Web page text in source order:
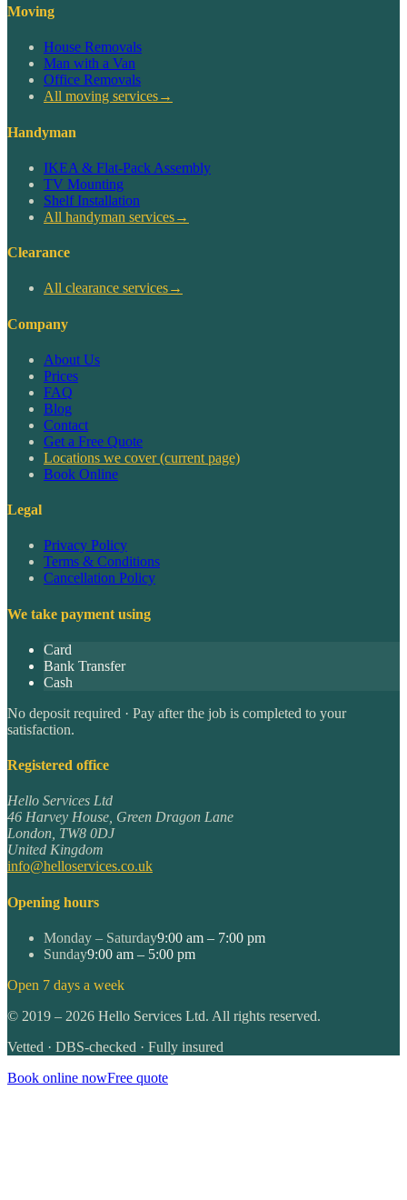
Moving
House Removals
Man with a Van
Office Removals
All moving services→
Handyman
IKEA & Flat-Pack Assembly
TV Mounting
Shelf Installation
All handyman services→
Clearance
All clearance services→
Company
About Us
Prices
FAQ
Blog
Contact
Get a Free Quote
Locations we cover(current page)
Book Online
Legal
Privacy Policy
Terms & Conditions
Cancellation Policy
We take payment using
Card
Bank Transfer
Cash
No deposit required · Pay after the job is completed to your
satisfaction.
Registered office
Hello Services Ltd
46 Harvey House, Green Dragon Lane
London, TW8 0DJ
United Kingdom
info@helloservices.co.uk
Opening hours
Monday – Saturday9:00 am – 7:00 pm
Sunday9:00 am – 5:00 pm
Open 7 days a week
© 2019 – 2026 Hello Services Ltd. All rights reserved.
Vetted · DBS-checked · Fully insured
Book online nowFree quote